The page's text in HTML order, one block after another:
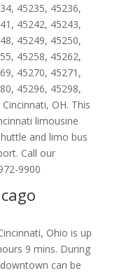
, 45235, 45236,
, 45242, 45243,
, 45249, 45250,
, 45258, 45262,
, 45270, 45271 ,
, 45296, 45298,
Cincinnati, OH. This
limousine
and limo bus
Call our
9900
Ohio is up
9 mins. During
can be